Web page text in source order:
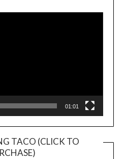
Player
01:01
TACO (CLICK TO